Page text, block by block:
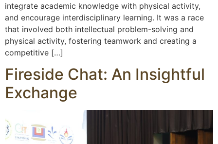
integrate academic knowledge with physical activity,
and encourage interdisciplinary learning. It was a race
that involved both intellectual problem-solving and
physical activity, fostering teamwork and creating a
competitive […]
Fireside Chat: An Insightful
Exchange